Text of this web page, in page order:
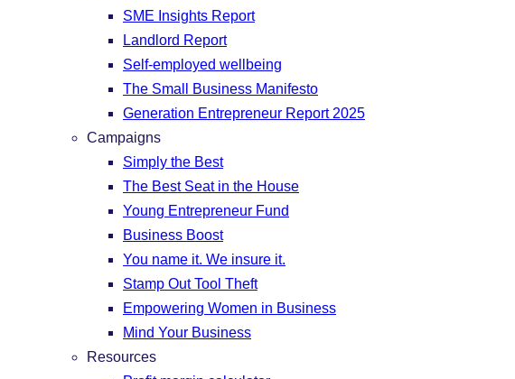
SME Insights Report
Landlord Report
Self-employed wellbeing
The Small Business Manifesto
Generation Entrepreneur Report 2025
Campaigns
Simply the Best
The Best Seat in the House
Young Entrepreneur Fund
Business Boost
You name it. We insure it.
Stamp Out Tool Theft
Empowering Women in Business
Mind Your Business
Resources